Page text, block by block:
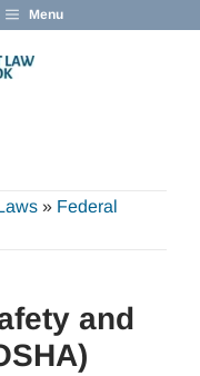
Menu
» Federal
and